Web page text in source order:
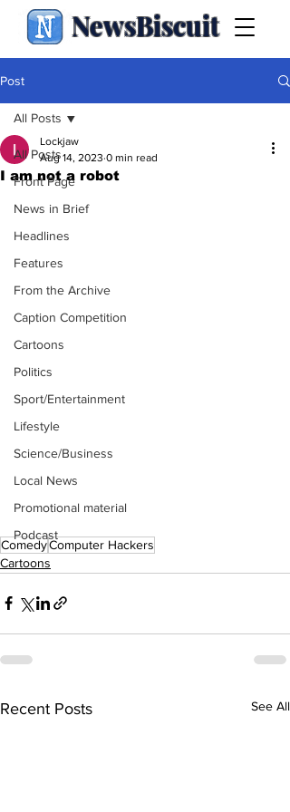
NewsBiscuit
Post
All Posts
Front Page
News in Brief
Headlines
Features
From the Archive
Caption Competition
Cartoons
Politics
Sport/Entertainment
Lifestyle
Science/Business
Local News
Promotional material
Podcast
All Posts
I am not a robot
Lockjaw
Aug 14, 2023 0 min read
ComedyComputer Hackers
Cartoons
Recent Posts See All